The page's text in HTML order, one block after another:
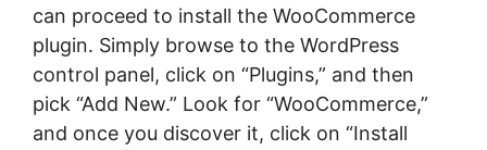
can proceed to install the WooCommerce
plugin. Simply browse to the WordPress
control panel, click on “Plugins,” and then
pick “Add New.” Look for “WooCommerce,”
and once you discover it, click on “Install